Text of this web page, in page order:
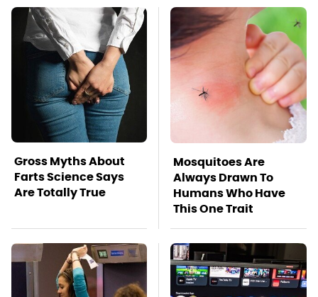
Gross Myths About
Farts Science Says
Are Totally True
Mosquitoes Are
Always Drawn To
Humans Who Have
This One Trait